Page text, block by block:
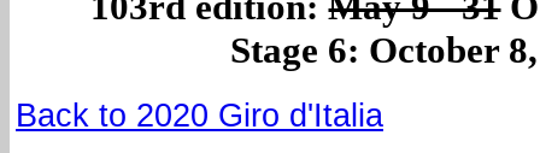
Stage 6: October
Back to 2020 Giro d'Italia